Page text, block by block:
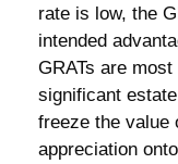
rate is low, the
intended
GRATs are
significant
freeze the value
appreciation